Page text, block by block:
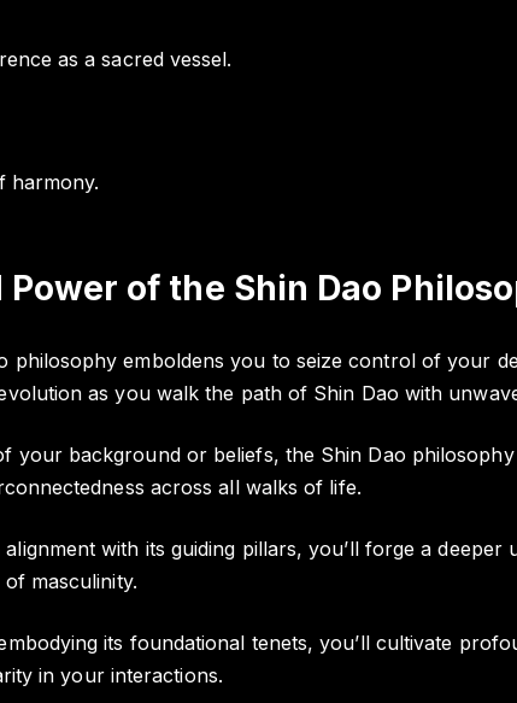
as a sacred vessel.
harmony.
of the Shin Dao
philosophy emboldens you to seize control of your
as you walk the path of Shin Dao with
your background or beliefs, the Shin Dao
across all walks of life.
with its guiding pillars, you’ll forge a
masculinity.
its foundational tenets, you’ll cultivate
in your interactions.